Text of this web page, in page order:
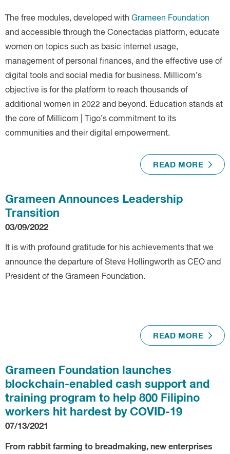
The free modules, developed with Grameen Foundation
and accessible through the Conectadas platform, educate
women on topics such as basic internet usage,
management of personal finances, and the effective use of
digital tools and social media for business. Millicom’s
objective is for the platform to reach thousands of
additional women in 2022 and beyond. Education stands at
the core of Millicom | Tigo’s commitment to its
communities and their digital empowerment.
READ MORE
Grameen Announces Leadership
Transition
03/09/2022
It is with profound gratitude for his achievements that we
announce the departure of Steve Hollingworth as CEO and
President of the Grameen Foundation.
READ MORE
Grameen Foundation launches
blockchain-enabled cash support and
training program to help 800 Filipino
workers hit hardest by COVID-19
07/13/2021
From rabbit farming to breadmaking, new enterprises